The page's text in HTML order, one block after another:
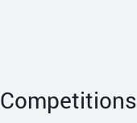
Competitions